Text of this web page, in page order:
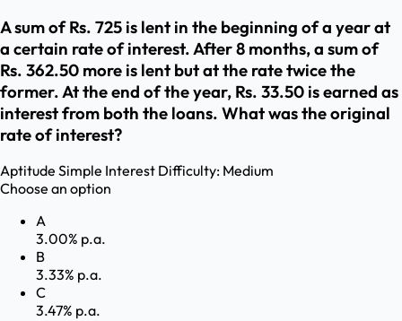
A sum of Rs. 725 is lent in the beginning of a year at
a certain rate of interest. After 8 months, a sum of
Rs. 362.50 more is lent but at the rate twice the
former. At the end of the year, Rs. 33.50 is earned as
interest from both the loans. What was the original
rate of interest?
Aptitude Simple Interest Difficulty: Medium
Choose an option
A
3.00% p.a.
B
3.33% p.a.
C
3.47% p.a.